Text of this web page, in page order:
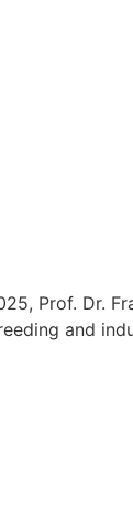
Prof. Dr.
and